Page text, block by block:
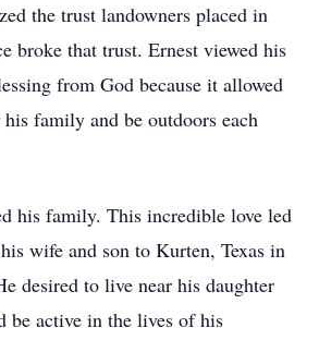
the trust landowners placed in
broke that trust. Ernest viewed his
from God because it allowed
family and be outdoors each
his family. This incredible love led
wife and son to Kurten, Texas in
desired to live near his daughter
be active in the lives of his